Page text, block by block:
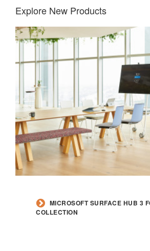
Explore New Products
MICROSOFT SURFACE HUB 3
COLLECTION​​